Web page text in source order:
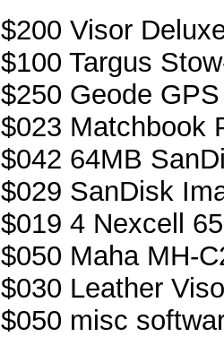
$200 Visor
$100 Targus
$250 Geode
$023 Matchbook
$042 64MB
$029 SanDisk
$019 4 Nexcell
$050 Maha MH-
$030 Leather
$050 misc